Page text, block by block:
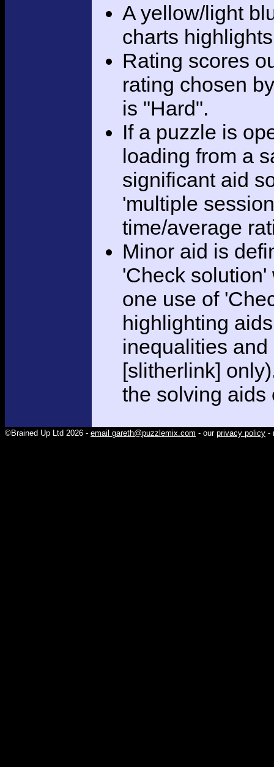
A yellow/light
charts
Rating scores
rating chosen
is "Hard".
If a puzzle is
loading from a
significant aid
'multiple
time/average
Minor aid is
'Check
one use of
highlighting
inequalities
[slitherlink]
the solving aids
©Brained Up Ltd 2026 - email gareth@puzzlemix.com - our privacy policy -